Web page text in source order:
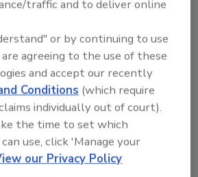
teams and enables them to
service to our global
Stigers, senior director
leader. “Equally important
we build with clients and
personal touches we added
create a stronger sense
made by a retired team
graphics featuring
traffic and to deliver online
or by continuing to use
agreeing to the use of these
and accept our recently
Conditions (which require
individually out of court).
the time to set which
use, click 'Manage your
our Privacy Policy